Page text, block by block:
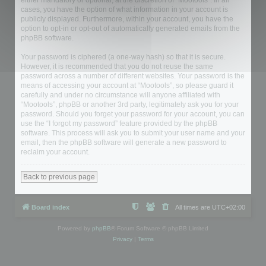
cases, you have the option of what information in your account is
publicly displayed. Furthermore, within your account, you have the
option to opt-in or opt-out of automatically generated emails from the
phpBB software.
Your password is ciphered (a one-way hash) so that it is secure.
However, it is recommended that you do not reuse the same
password across a number of different websites. Your password is the
means of accessing your account at “Mootools”, so please guard it
carefully and under no circumstance will anyone affiliated with
“Mootools”, phpBB or another 3rd party, legitimately ask you for your
password. Should you forget your password for your account, you can
use the “I forgot my password” feature provided by the phpBB
software. This process will ask you to submit your user name and your
email, then the phpBB software will generate a new password to
reclaim your account.
Back to previous page
Board index All times are UTC+02:00
Powered by phpBB ® Forum Software © phpBB Limited
Privacy| Terms